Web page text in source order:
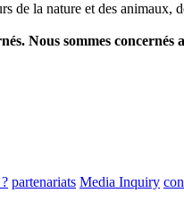
de la nature et des
Nous sommes concernés
partenariats Media Inquiry